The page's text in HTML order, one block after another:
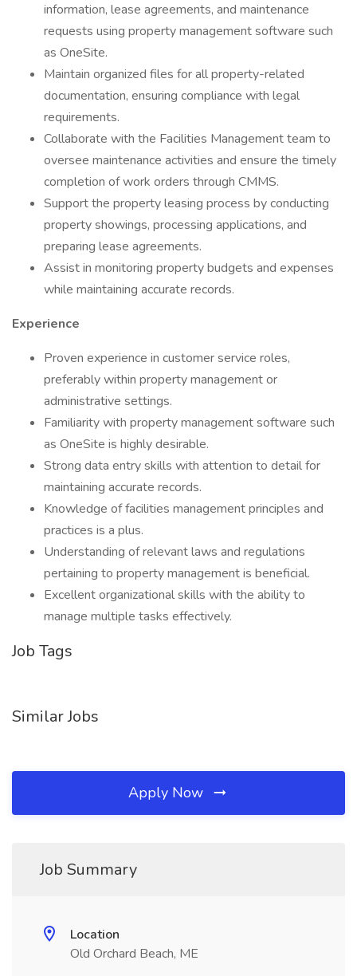
information, lease agreements, and maintenance
requests using property management software such
as OneSite.
Maintain organized files for all property-related
documentation, ensuring compliance with legal
requirements.
Collaborate with the Facilities Management team to
oversee maintenance activities and ensure the timely
completion of work orders through CMMS.
Support the property leasing process by conducting
property showings, processing applications, and
preparing lease agreements.
Assist in monitoring property budgets and expenses
while maintaining accurate records.
Experience
Proven experience in customer service roles,
preferably within property management or
administrative settings.
Familiarity with property management software such
as OneSite is highly desirable.
Strong data entry skills with attention to detail for
maintaining accurate records.
Knowledge of facilities management principles and
practices is a plus.
Understanding of relevant laws and regulations
pertaining to property management is beneficial.
Excellent organizational skills with the ability to
manage multiple tasks effectively.
Job Tags
Similar Jobs
Apply Now
Job Summary
Location
Old Orchard Beach, ME